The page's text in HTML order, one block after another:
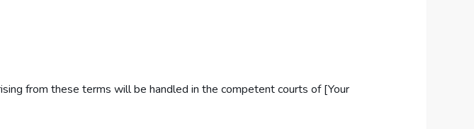
from these terms will be handled in the competent courts of [Your